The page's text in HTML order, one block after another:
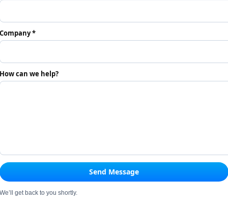
Company *
How can we help?
Send Message
We’ll get back to you shortly.